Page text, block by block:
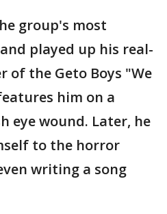
group's most
played up his real-
of the Geto Boys "We
him on a
eye wound. Later, he
to the horror
writing a song